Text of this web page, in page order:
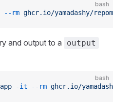
bash
--rm ghcr.io/yamadashy/
and output to a output
bash
-it --rm ghcr.io/